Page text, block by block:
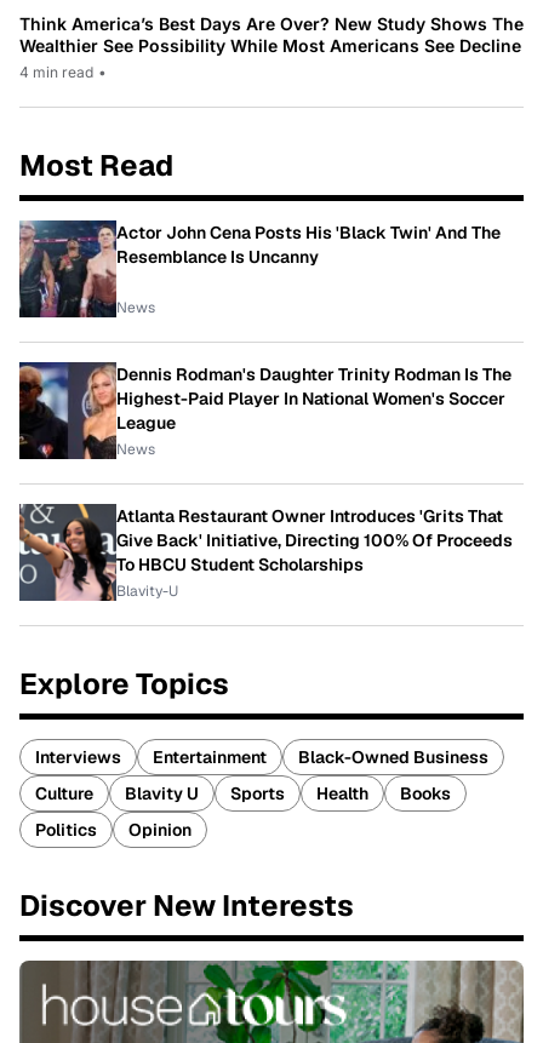
Think America’s Best Days Are Over? New Study Shows The
Wealthier See Possibility While Most Americans See Decline
4 min read •
Most Read
Actor John Cena Posts His 'Black Twin' And The
Resemblance Is Uncanny
News
Dennis Rodman's Daughter Trinity Rodman Is The
Highest-Paid Player In National Women's Soccer
League
News
Atlanta Restaurant Owner Introduces 'Grits That
Give Back' Initiative, Directing 100% Of Proceeds
To HBCU Student Scholarships
Blavity-U
Explore Topics
Interviews Entertainment
Black-Owned Business
Culture
Blavity U Sports Health
Books
Politics
Opinion
Discover New Interests